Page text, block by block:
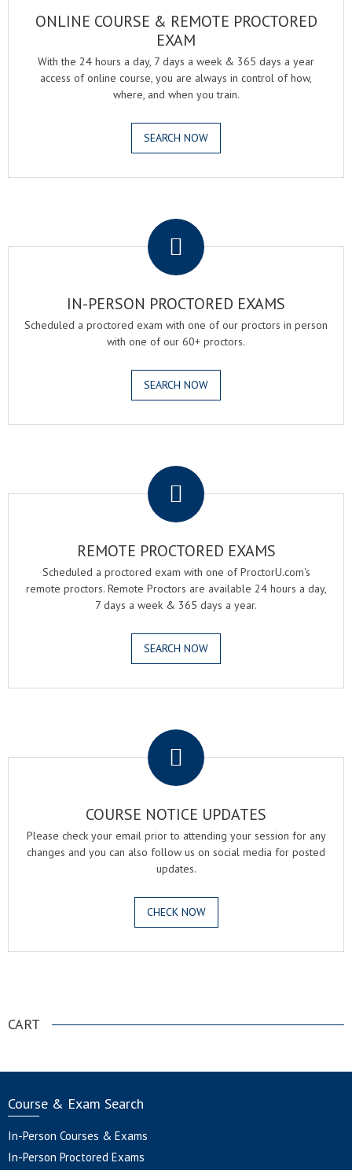
ONLINE COURSE & REMOTE PROCTORED
EXAM
With the 24 hours a day, 7 days a week & 365 days a year
access of online course, you are always in control of how,
where, and when you train.
SEARCH NOW
IN-PERSON PROCTORED EXAMS
Scheduled a proctored exam with one of our proctors in person
with one of our 60+ proctors.
SEARCH NOW
REMOTE PROCTORED EXAMS
Scheduled a proctored exam with one of ProctorU.com's
remote proctors. Remote Proctors are available 24 hours a day,
7 days a week & 365 days a year.
SEARCH NOW
COURSE NOTICE UPDATES
Please check your email prior to attending your session for any
changes and you can also follow us on social media for posted
updates.
CHECK NOW
CART
Course & Exam Search
In-Person Courses & Exams
In-Person Proctored Exams